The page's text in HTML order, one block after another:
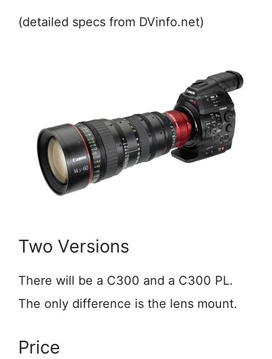
(detailed specs from DVinfo.net)
Two Versions
There will be a C300 and a C300 PL.
The only difference is the lens mount.
Price